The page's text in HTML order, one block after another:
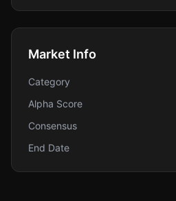
Market Info
Category
Alpha Score
Consensus
End Date